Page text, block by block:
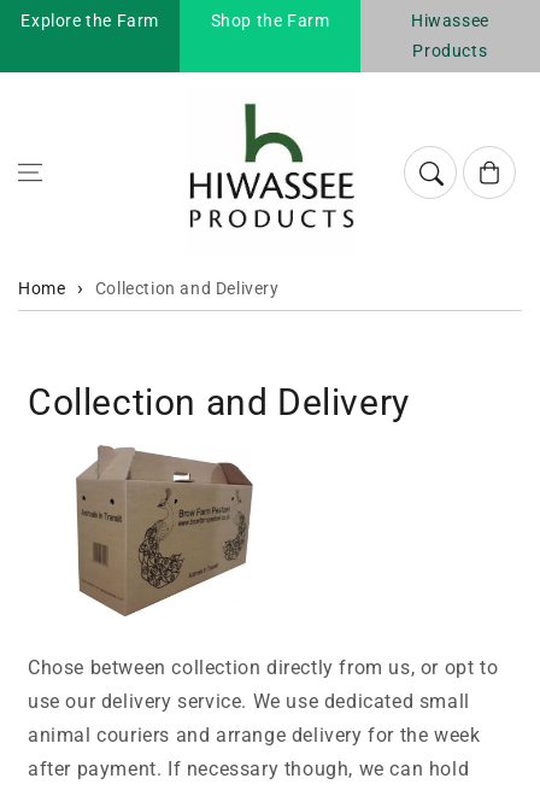
Skip to content
Explore the Farm Shop the Farm
Hiwassee
Products
Cart
Home Collection and Delivery
Collection and Delivery
Chose between collection directly from us, or opt to
use our delivery service. We use dedicated small
animal couriers and arrange delivery for the week
after payment. If necessary though, we can hold